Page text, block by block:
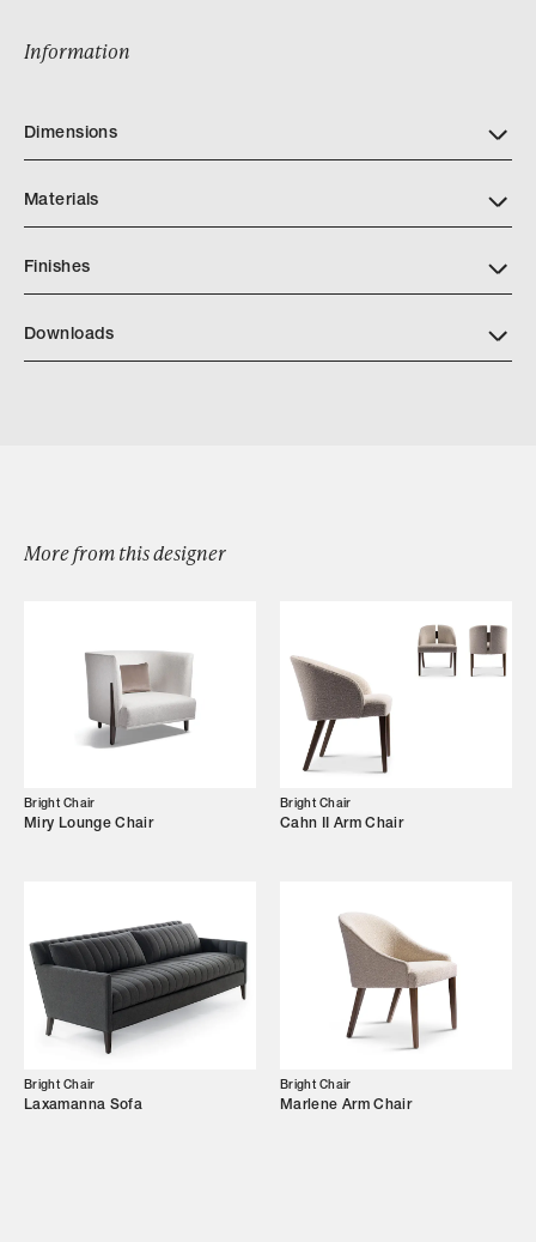
Designers
Our Story
Campaigns
Shop
Trade Login
Information
Dimensions
Materials
Finishes
Download Bright Wood Finishes
Downloads
More from this designer
Bright Chair
Miry Lounge Chair
Bright Chair
Cahn II Arm Chair
Bright Chair
Laxamanna Sofa
Bright Chair
Marlene Arm Chair